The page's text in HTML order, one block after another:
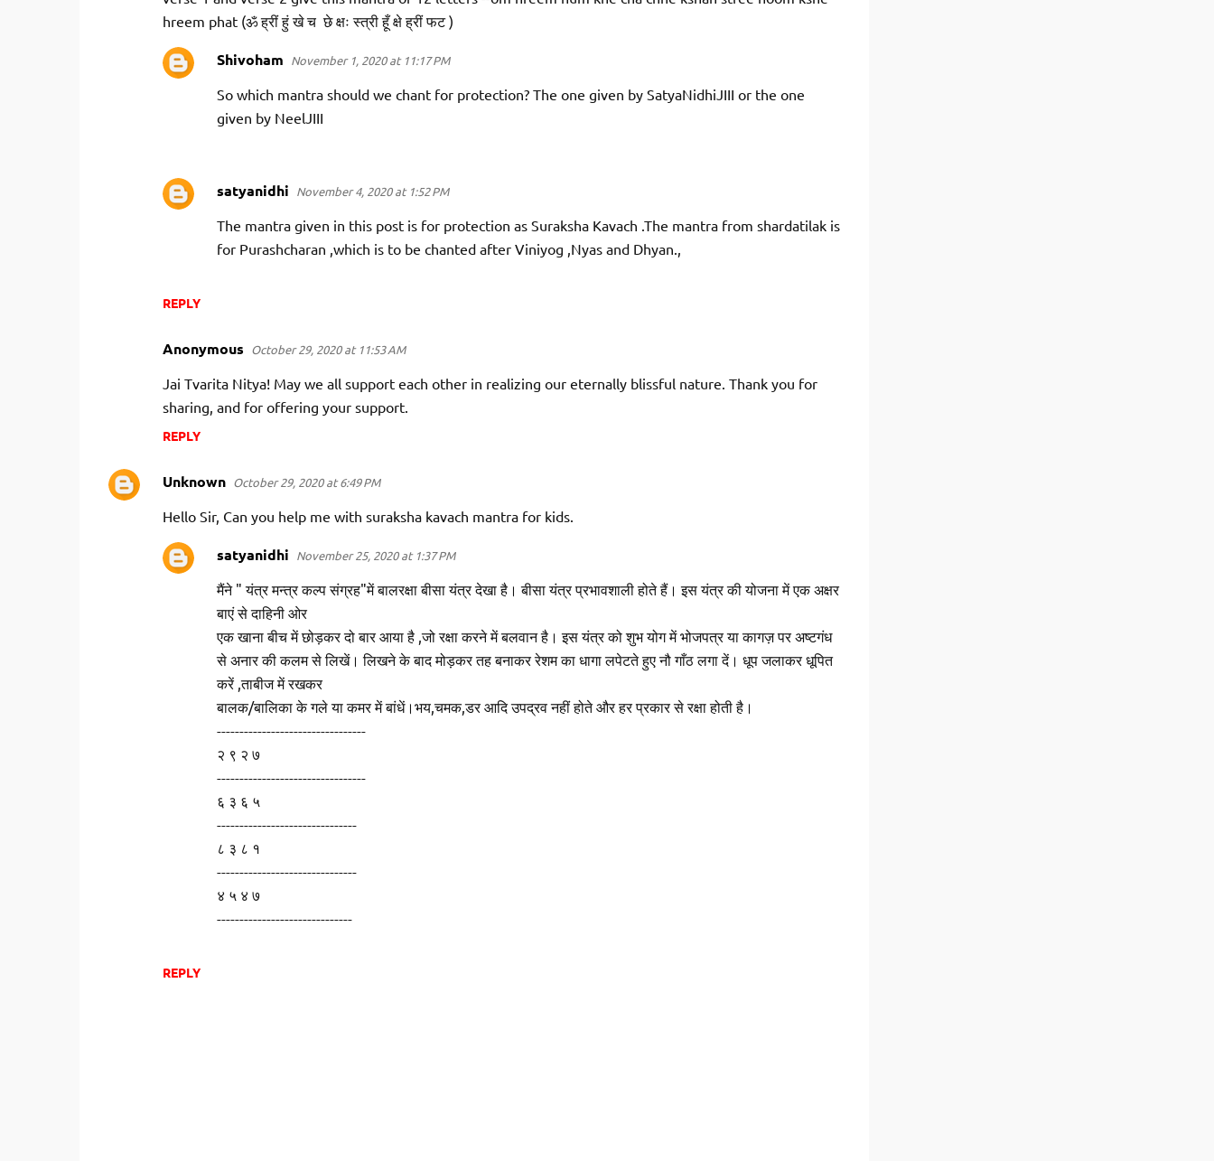
hreem phat (ॐ ह्रीं हुं खे च छे क्षः स्त्री हूँ क्षे ह्रीं फट )
REPLY
Shivoham November 1, 2020 at 11:17 PM
So which mantra should we chant for protection? The one given by SatyaNidhiJIII or the one
given by NeelJIII
satyanidhi November 4, 2020 at 1:52 PM
The mantra given in this post is for protection as Suraksha Kavach .The mantra from shardatilak is
for Purashcharan ,which is to be chanted after Viniyog ,Nyas and Dhyan.,
Anonymous October 29, 2020 at 11:53 AM
Jai Tvarita Nitya! May we all support each other in realizing our eternally blissful nature. Thank you for
sharing, and for offering your support.
REPLY
Unknown October 29, 2020 at 6:49 PM
Hello Sir, Can you help me with suraksha kavach mantra for kids.
REPLY
satyanidhi November 25, 2020 at 1:37 PM
मैंने " यंत्र मन्त्र कल्प संग्रह"में बालरक्षा बीसा यंत्र देखा है। बीसा यंत्र प्रभावशाली होते हैं। इस यंत्र की योजना में एक अक्षर
बाएं से दाहिनी ओर
एक खाना बीच में छोड़कर दो बार आया है ,जो रक्षा करने में बलवान है। इस यंत्र को शुभ योग में भोजपत्र या कागज़ पर अष्टगंध
से अनार की कलम से लिखें। लिखने के बाद मोड़कर तह बनाकर रेशम का धागा लपेटते हुए नौ गाँठ लगा दें। धूप जलाकर धूपित
करें ,ताबीज में रखकर
बालक/बालिका के गले या कमर में बांधें।भय,चमक,डर आदि उपद्रव नहीं होते और हर प्रकार से रक्षा होती है।
---------------------------------
२ ९ २ ७
---------------------------------
६ ३ ६ ५
-------------------------------
८ ३ ८ १
-------------------------------
४ ५ ४ ७
------------------------------